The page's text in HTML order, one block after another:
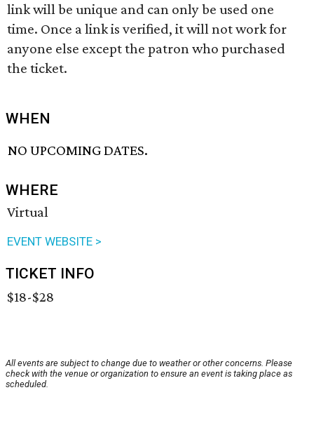
link will be unique and can only be used one
time. Once a link is verified, it will not work for
anyone else except the patron who purchased
the ticket.
WHEN
NO UPCOMING DATES.
WHERE
Virtual
EVENT WEBSITE >
TICKET INFO
$18-$28
All events are subject to change due to weather or other concerns. Please
check with the venue or organization to ensure an event is taking place as
scheduled.